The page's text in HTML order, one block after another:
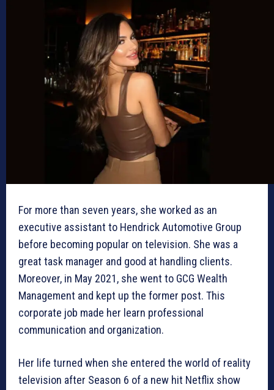
For more than seven years, she worked as an
executive assistant to Hendrick Automotive Group
before becoming popular on television. She was a
great task manager and good at handling clients.
Moreover, in May 2021, she went to GCG Wealth
Management and kept up the former post. This
corporate job made her learn professional
communication and organization.
Her life turned when she entered the world of reality
television after Season 6 of a new hit Netflix show